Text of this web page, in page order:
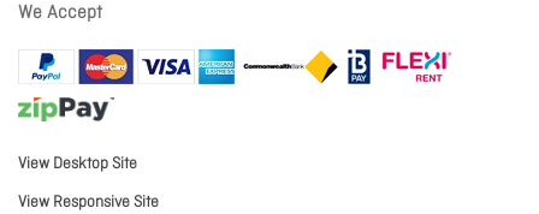
We Accept
View Desktop Site
View Responsive Site